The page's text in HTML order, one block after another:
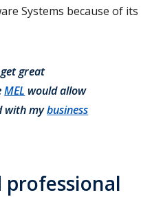
Systems because of its
great
MEL would allow
with mybusiness